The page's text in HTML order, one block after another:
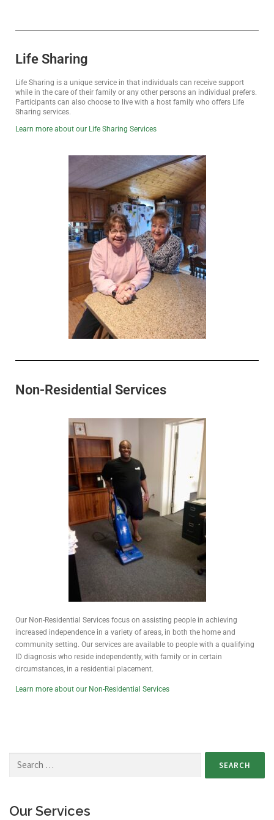
Life Sharing
Life Sharing is a unique service in that individuals can receive support
while in the care of their family or any other persons an individual prefers.
Participants can also choose to live with a host family who offers Life
Sharing services.
Learn more about our Life Sharing Services
Non-Residential Services
Our Non-Residential Services focus on assisting people in achieving
increased independence in a variety of areas, in both the home and
community setting. Our services are available to people with a qualifying
ID diagnosis who reside independently, with family or in certain
circumstances, in a residential placement.
Learn more about our Non-Residential Services
Our Services